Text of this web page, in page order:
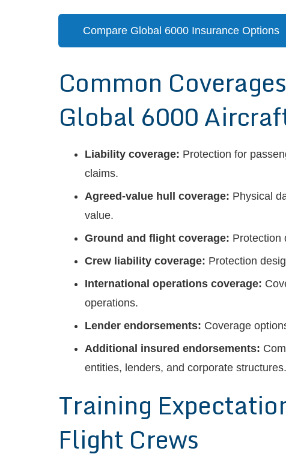
Compare Global 6000 Insurance Options
Common
Global 6000
Liability coverage: Protection for
claims.
Agreed-value hull coverage: Physical
value.
Ground and flight coverage: Protection
Crew liability coverage: Protection
International operations coverage:
operations.
Lender endorsements: Coverage
Additional insured endorsements:
entities, lenders, and corporate structures.
Training
Flight Crews